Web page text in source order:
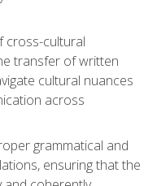
cross-cultural
transfer of written
cultural nuances
across
grammatical and
ensuring that the